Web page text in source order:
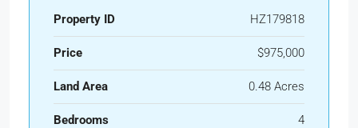
Property ID HZ179818
Price $975,000
Land Area 0.48 Acres
Bedrooms 4